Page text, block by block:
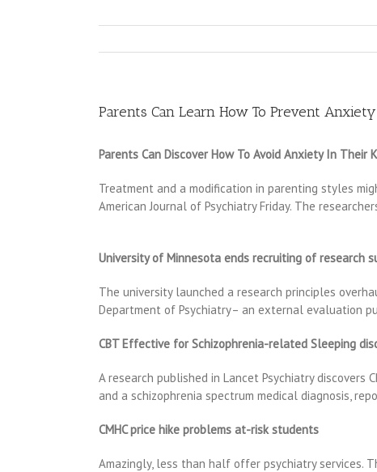
Parents Can Learn How To Prevent
Parents Can Discover How To Avoid Anxiety In Their
Treatment and a modification in parenting styles
American Journal of Psychiatry Friday. The
University of Minnesota ends recruiting of research
The university launched a research principles
Department of Psychiatry– an external evaluation
CBT Effective for Schizophrenia-related Sleeping
A research published in Lancet Psychiatry
and a schizophrenia spectrum medical diagnosis,
CMHC price hike problems at-risk students
Amazingly, less than half offer psychiatry services.